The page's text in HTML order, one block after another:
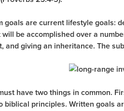
goals are current lifestyle goals:
be accomplished over a
and giving an inheritance. The
have two things in common.
biblical principles. Written goals